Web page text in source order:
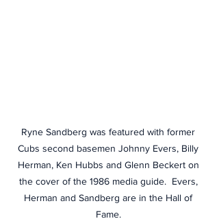
Ryne Sandberg was featured with former
Cubs second basemen Johnny Evers, Billy
Herman, Ken Hubbs and Glenn Beckert on
the cover of the 1986 media guide.  Evers,
Herman and Sandberg are in the Hall of
Fame.